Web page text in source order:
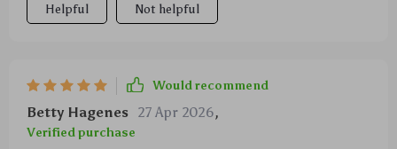
Helpful Not helpful
Would recommend
Betty Hagenes 27 Apr 2026,
Verified purchase